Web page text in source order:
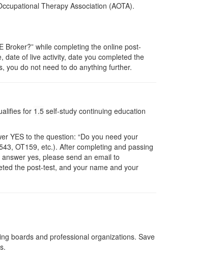
Therapy Association (AOTA).
Broker?” while completing the online post-
date of live activity, date you completed the
you do not need to do anything further.
for 1.5 self-study continuing education
YES to the question: “Do you need your
OT159, etc.). After completing and passing
yes, please send an email to
the post-test, and your name and your
boards and professional organizations. Save